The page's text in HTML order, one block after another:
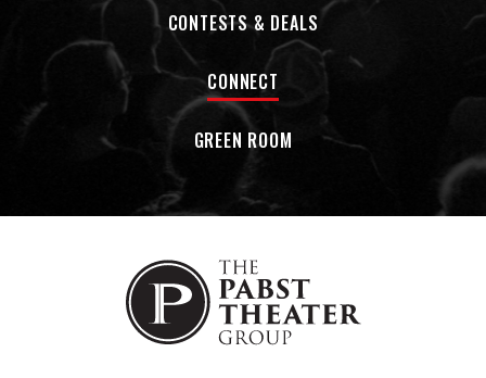
CONTESTS & DEALS
CONNECT
GREEN ROOM